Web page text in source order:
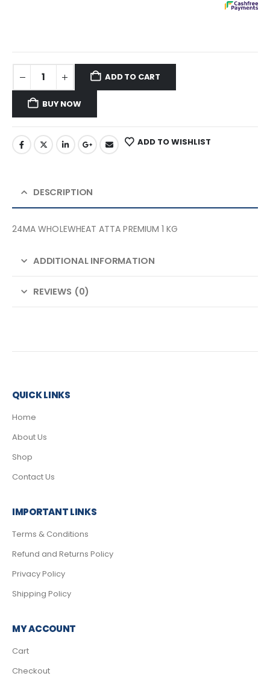
ADD TO CART
BUY NOW
ADD TO WISHLIST
DESCRIPTION
24MA WHOLEWHEAT ATTA PREMIUM 1 KG
ADDITIONAL INFORMATION
REVIEWS (0)
QUICK LINKS
Home
About Us
Shop
Contact Us
IMPORTANT LINKS
Terms & Conditions
Refund and Returns Policy
Privacy Policy
Shipping Policy
MY ACCOUNT
Cart
Checkout